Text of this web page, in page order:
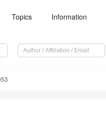
Topics Information